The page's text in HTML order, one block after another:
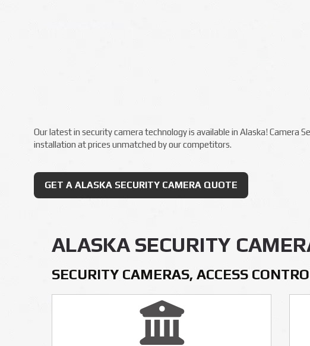
Our latest in security camera technology is available in Alaska!
installation at prices unmatched by our competitors.
GET A ALASKA SECURITY CAMERA QUOTE
ALASKA SECURITY
SECURITY CAMERAS, ACCESS